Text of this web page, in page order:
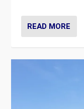
READ MORE